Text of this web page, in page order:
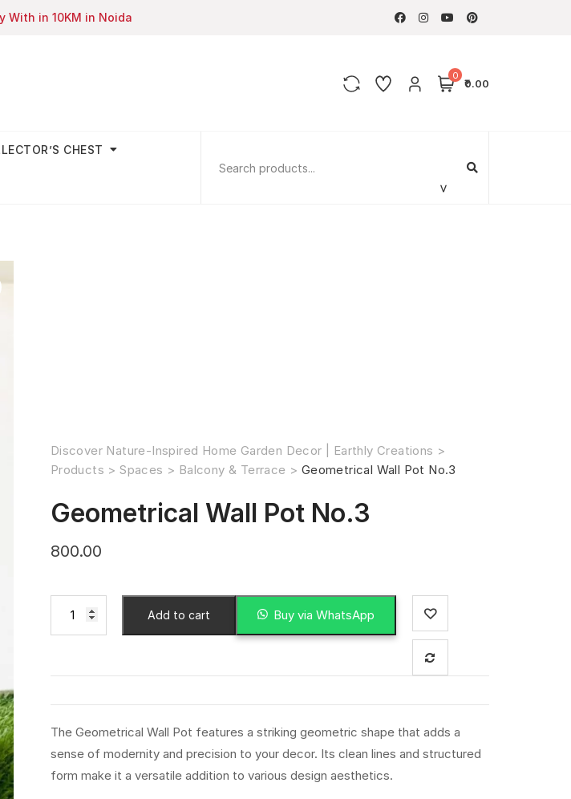
With in 10KM in Noida
0
₹0.00
CHEST
Discover Nature-Inspired Home Garden Decor | Earthly Creations >
Products >Spaces > Balcony & Terrace > Geometrical Wall Pot No.3
Geometrical Wall Pot No.3
800.00
Add to cart Buy via WhatsApp
The Geometrical Wall Pot features a striking geometric shape that adds a
sense of modernity and precision to your decor. Its clean lines and structured
form make it a versatile addition to various design aesthetics.